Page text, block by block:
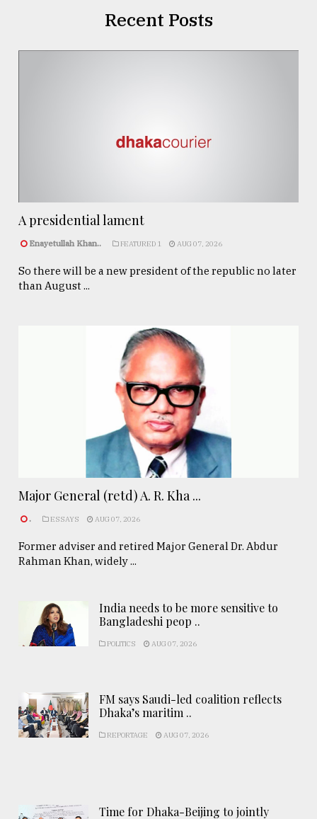
Recent Posts
A presidential lament
Enayetullah Khan.. FEATURED 1 AUG 07, 2026
So there will be a new president of the republic no later
than August ...
Major General (retd) A. R. Kha ...
. ESSAYS AUG 07, 2026
Former adviser and retired Major General Dr. Abdur
Rahman Khan, widely ...
India needs to be more sensitive to
Bangladeshi peop ..
POLITICS AUG 07, 2026
FM says Saudi-led coalition reflects
Dhaka’s maritim ..
REPORTAGE AUG 07, 2026
Time for Dhaka-Beijing to jointly